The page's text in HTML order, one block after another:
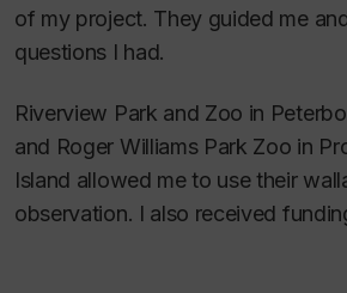
of my project. They guided me
questions I had.
Riverview Park and Zoo in
and Roger Williams Park Zoo in
Island allowed me to use their
observation. I also received